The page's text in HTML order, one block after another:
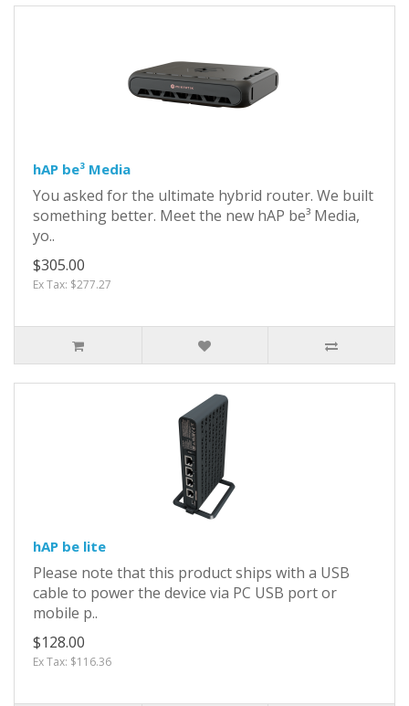
hAP be³ Media
You asked for the ultimate hybrid router. We built
something better. Meet the new hAP be³ Media,
yo..
$305.00
Ex Tax: $277.27
hAP be lite
Please note that this product ships with a USB
cable to power the device via PC USB port or
mobile p..
$128.00
Ex Tax: $116.36